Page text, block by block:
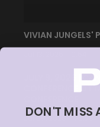
VIVIAN JUNGELS'
JULY 9, 2026 |
CONFERENCE
Jul 09, 2026| 20:28
DON'T MISS